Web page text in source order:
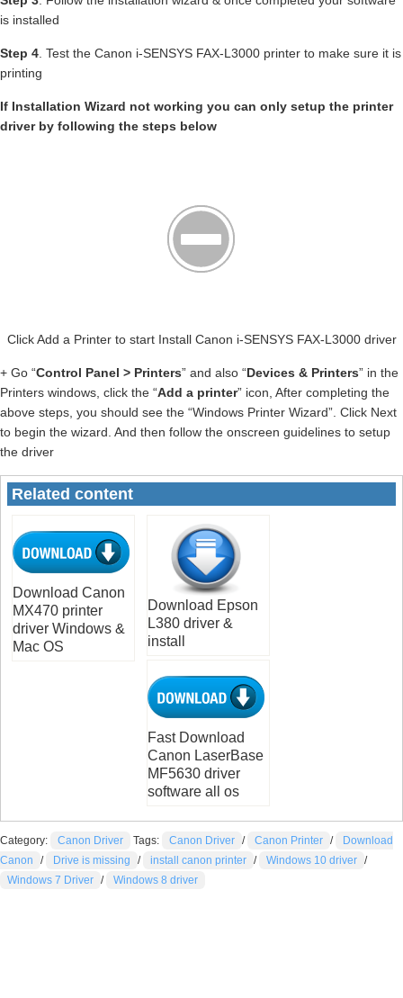
is installed
Step 4 . Test the Canon i-SENSYS FAX-L3000 printer to make sure it is
printing
If Installation Wizard not working you can only setup the printer
driver by following the steps below
Click Add a Printer to start Install Canon i-SENSYS FAX-L3000 driver
+ Go “Control Panel > Printers” and also “Devices & Printers” in the
Printers windows, click the “Add a printer” icon, After completing the
above steps, you should see the “Windows Printer Wizard”. Click Next
to begin the wizard. And then follow the onscreen guidelines to setup
the driver
Related content
Download Canon
MX470 printer
driver Windows &
Mac OS
Download Epson
L380 driver &
install
Fast Download
Canon LaserBase
MF5630 driver
software all os
Category: Canon Driver Tags: Canon Driver / Canon Printer /
Download
Canon
/ Drive is missing / install canon printer / Windows 10 driver /
Windows 7 Driver / Windows 8 driver